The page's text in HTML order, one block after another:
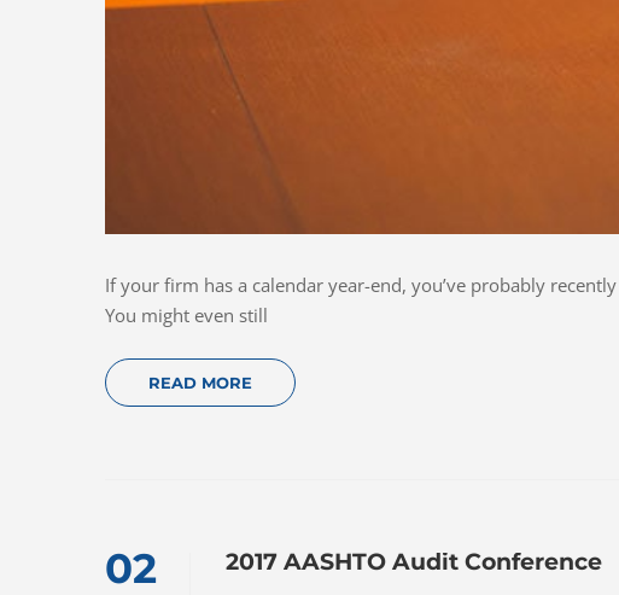
If your firm has a calendar year-end, you’ve probably
You might even still
READ MORE
02 2017 AASHTO Audit Conference